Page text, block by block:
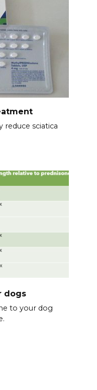
reduce sciatica
dogs
to your dog